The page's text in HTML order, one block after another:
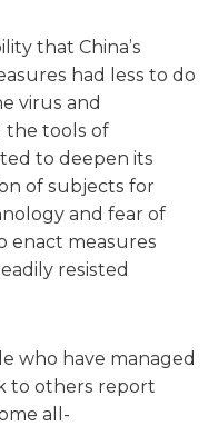
that China’s
had less to do
virus and
the tools of
to deepen its
of subjects for
and fear of
enact measures
resisted
who have managed
to others report
all-